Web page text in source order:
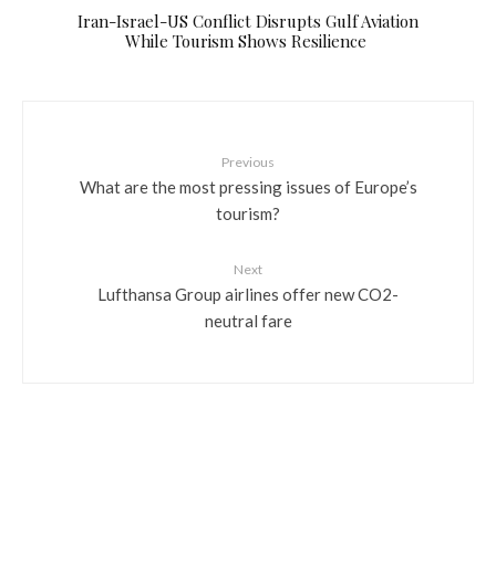
​Iran-Israel-US Conflict Disrupts Gulf Aviation
While Tourism Shows Resilience
Previous
What are the most pressing issues of Europe’s
tourism?
Next
Lufthansa Group airlines offer new CO2-
neutral fare